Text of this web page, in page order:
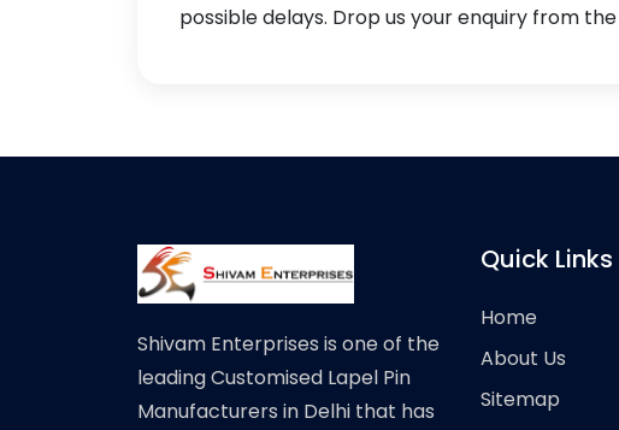
possible delays. Drop us your enquiry from
Shivam Enterprises is one of the
leading Customised Lapel Pin
Manufacturers in Delhi that has
Quick Links
Home
About Us
Sitemap